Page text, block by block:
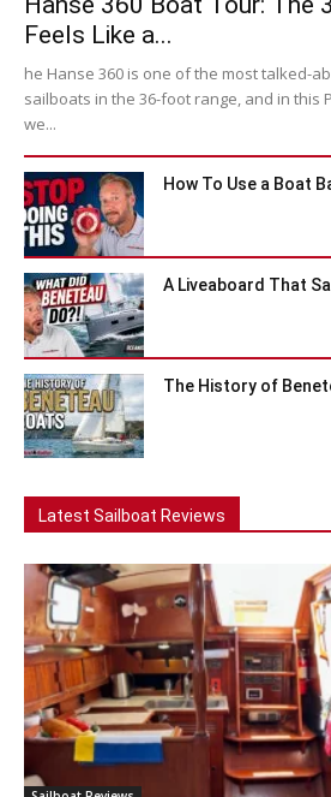
Feels Like a...
he Hanse 360 is one of the most talked-
sailboats in the 36-foot range, and in this
we...
How To Use a Boat
A Liveaboard That
The History of
Latest Sailboat Reviews